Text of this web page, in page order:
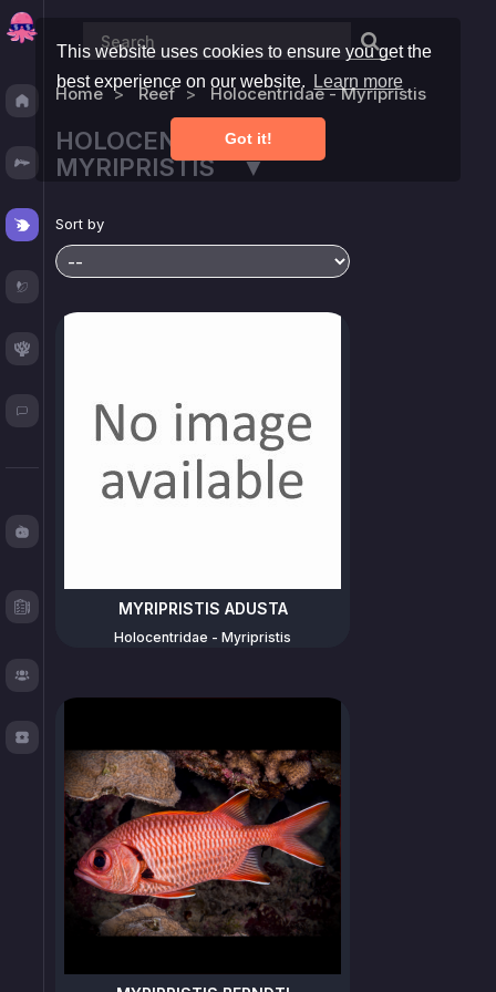
This website uses cookies to ensure you get the
best experience on our website.
Learn more
Got it!
Discover
Fresh
Reef
Blog
Test
Logger
Home Reef Holocentridae - Myripristis
HOLOCENTRIDAE -
MYRIPRISTIS ▼
Sort by
MYRIPRISTIS ADUSTA
Holocentridae - Myripristis